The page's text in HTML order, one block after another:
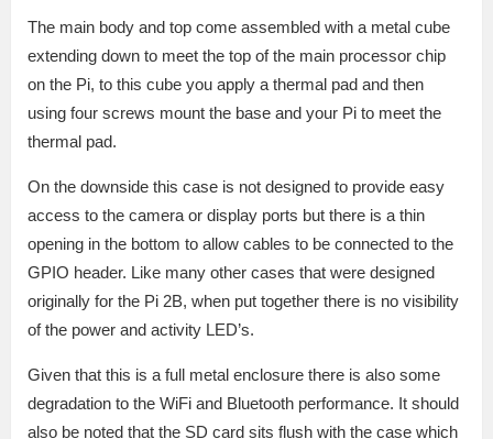
The main body and top come assembled with a metal cube
extending down to meet the top of the main processor chip
on the Pi, to this cube you apply a thermal pad and then
using four screws mount the base and your Pi to meet the
thermal pad.
On the downside this case is not designed to provide easy
access to the camera or display ports but there is a thin
opening in the bottom to allow cables to be connected to the
GPIO header. Like many other cases that were designed
originally for the Pi 2B, when put together there is no visibility
of the power and activity LED’s.
Given that this is a full metal enclosure there is also some
degradation to the WiFi and Bluetooth performance. It should
also be noted that the SD card sits flush with the case which